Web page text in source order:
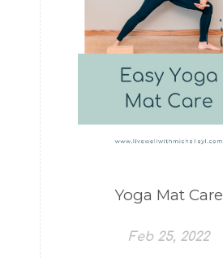
Yoga Mat Care
Feb 25, 2022